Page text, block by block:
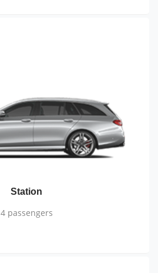
Station
4 passengers